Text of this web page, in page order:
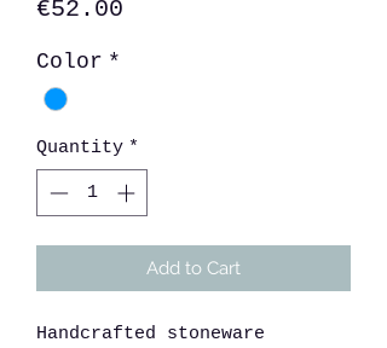
€52.00
Color *
Quantity *
Add to Cart
Handcrafted stoneware